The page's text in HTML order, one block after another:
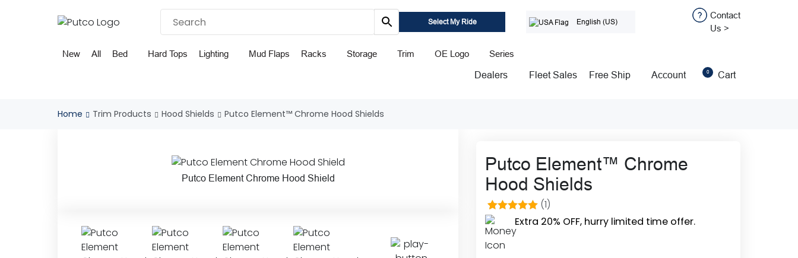
Select My Ride English (US)
Contact
Us >
New All Bed Hard Tops Lighting Mud Flaps Racks Storage Trim OE Logo Series
Dealers Fleet Sales Free Ship Account 0 Cart
Home Trim Products Hood Shields Putco Element™ Chrome Hood Shields
Putco Element Chrome Hood Shield
Putco Element™ Chrome
Hood Shields
Rated5.00
out of 5
based on
1
(1)
Extra 20% OFF, hurry limited time offer.